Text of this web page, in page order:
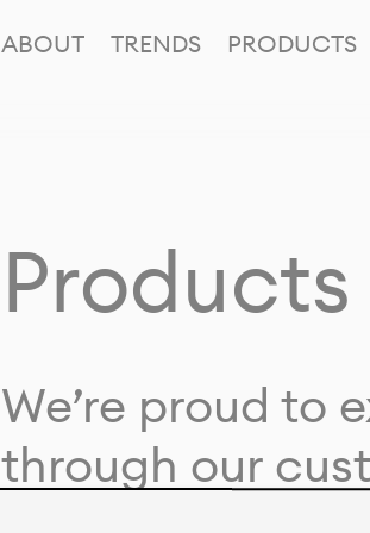
ABOUT TRENDS PRODUCTS
Products
We’re proud to
through our